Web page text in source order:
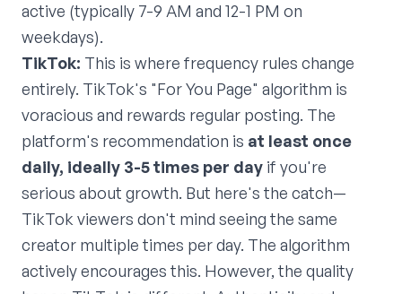
active (typically 7-9 AM and 12-1 PM on
weekdays).
TikTok: This is where frequency rules change
entirely. TikTok's "For You Page" algorithm is
voracious and rewards regular posting. The
platform's recommendation is at least once
daily, ideally 3-5 times per day if you're
serious about growth. But here's the catch—
TikTok viewers don't mind seeing the same
creator multiple times per day. The algorithm
actively encourages this. However, the quality